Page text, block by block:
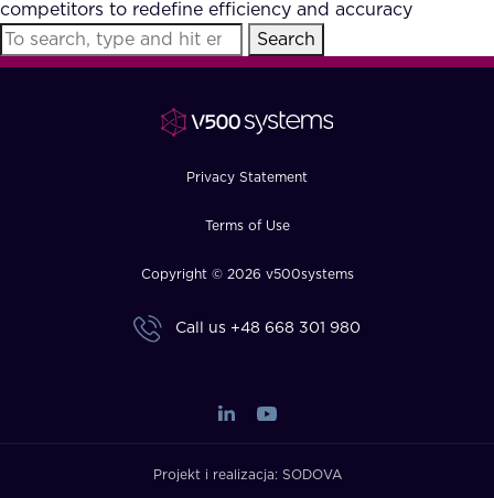
FAQ
competitors to redefine efficiency and accuracy
Search
Privacy Statement
Terms of Use
Copyright © 2026 v500systems
Call us +48 668 301 980
Projekt i realizacja: SODOVA